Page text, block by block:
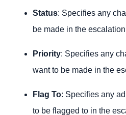
Status: Specifies any
be made in the
Priority: Specifies any
want to be made in the
Flag To: Specifies any
to be flagged to in the